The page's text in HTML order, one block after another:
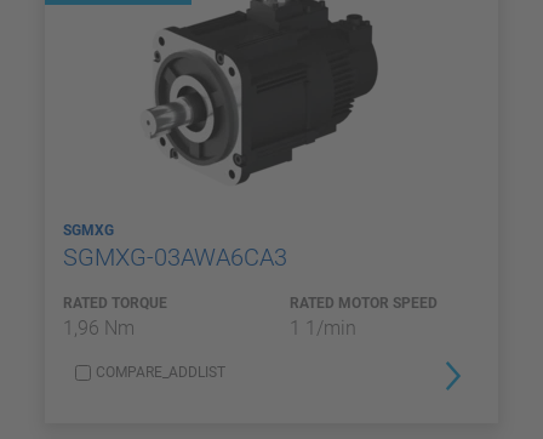
SGMXG
SGMXG-03AWA6CA3
RATED TORQUE
1,96 Nm
RATED MOTOR SPEED
1 1/min
COMPARE_ADDLIST